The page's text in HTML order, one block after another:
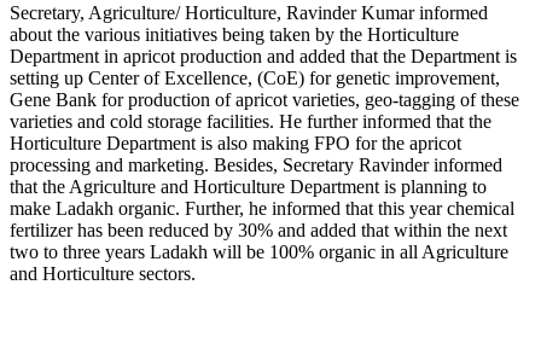
Secretary, Agriculture/ Horticulture, Ravinder Kumar informed
about the various initiatives being taken by the Horticulture
Department in apricot production and added that the Department is
setting up Center of Excellence, (CoE) for genetic improvement,
Gene Bank for production of apricot varieties, geo-tagging of these
varieties and cold storage facilities. He further informed that the
Horticulture Department is also making FPO for the apricot
processing and marketing. Besides, Secretary Ravinder informed
that the Agriculture and Horticulture Department is planning to
make Ladakh organic. Further, he informed that this year chemical
fertilizer has been reduced by 30% and added that within the next
two to three years Ladakh will be 100% organic in all Agriculture
and Horticulture sectors.